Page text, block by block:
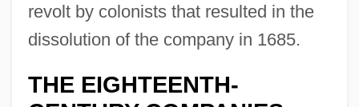
revolt by colonists that resulted in the
dissolution of the company in 1685.
THE EIGHTEENTH-